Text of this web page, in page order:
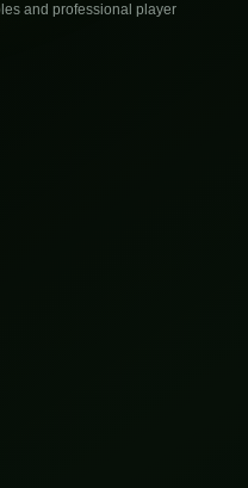
and professional player